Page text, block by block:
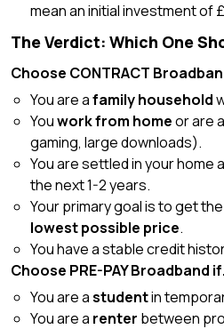
mean an initial investment of
The Verdict: Which One
Choose CONTRACT
You are afamily household
Youwork from homeor are
gaming, large downloads).
You are settled in your home
the next 1-2 years.
Your primary goal is to get
lowest possible price.
You have a stable credit
Choose PRE-PAY Broadband
You are astudentin
You are a renter between